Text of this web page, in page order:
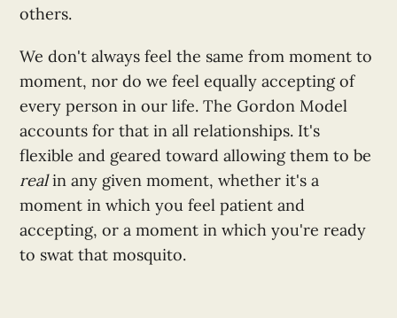
others.
We don't always feel the same from moment to
moment, nor do we feel equally accepting of
every person in our life. The Gordon Model
accounts for that in all relationships. It's
flexible and geared toward allowing them to be
realin any given moment, whether it's a
moment in which you feel patient and
accepting, or a moment in which you're ready
to swat that mosquito.